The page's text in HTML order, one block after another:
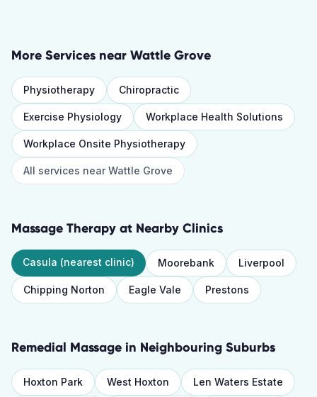
More Services near Wattle Grove
Physiotherapy Chiropractic
Exercise Physiology Workplace Health Solutions
Workplace Onsite Physiotherapy
All services nearWattle Grove
Massage Therapy at Nearby Clinics
Casula (nearest clinic) Moorebank Liverpool
Chipping Norton Eagle Vale Prestons
Remedial Massage in Neighbouring Suburbs
Hoxton Park West Hoxton Len Waters Estate